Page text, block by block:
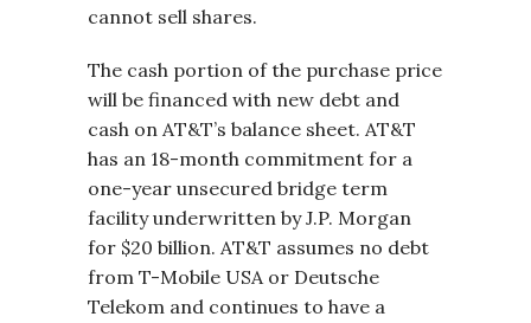
cannot sell shares.
The cash portion of the purchase price
will be financed with new debt and
cash on AT&T’s balance sheet. AT&T
has an 18-month commitment for a
one-year unsecured bridge term
facility underwritten by J.P. Morgan
for $20 billion. AT&T assumes no debt
from T-Mobile USA or Deutsche
Telekom and continues to have a